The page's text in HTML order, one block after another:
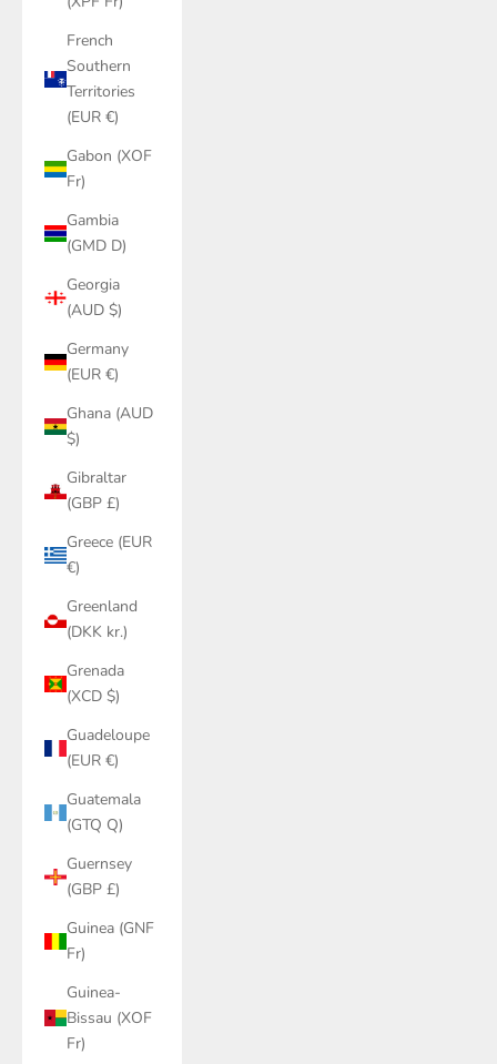
French
Southern
Territories
(EUR €)
Gabon (XOF
Fr)
Gambia
(GMD D)
Georgia
(AUD $)
Germany
(EUR €)
Ghana (AUD
$)
Gibraltar
(GBP £)
Greece (EUR
€)
Greenland
(DKK kr.)
Grenada
(XCD $)
Guadeloupe
(EUR €)
Guatemala
(GTQ Q)
Guernsey
(GBP £)
Guinea (GNF
Fr)
Guinea-
Bissau (XOF
Fr)